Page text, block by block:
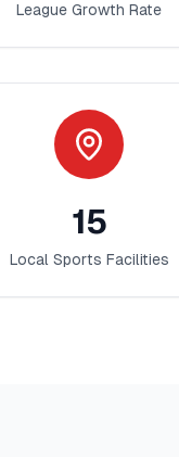
League Growth Rate
15
Local Sports Facilities